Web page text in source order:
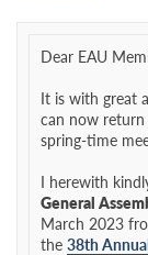
Dear EAU
It is with great
can now
spring-time
I herewith
General
March 2023
the 38th